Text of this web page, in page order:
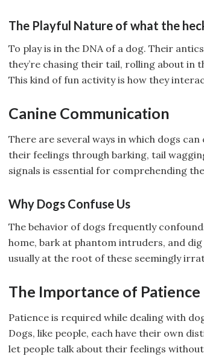
The Playful Nature of what the
To play is in the DNA of a dog. Their
they’re chasing their tail, rolling about in
This kind of fun activity is how they
Canine Communication
There are several ways in which dogs
their feelings through barking, tail
signals is essential for comprehending
Why Dogs Confuse Us
The behavior of dogs frequently
home, bark at phantom intruders, and
usually at the root of these seemingly
The Importance of Patience
Patience is required while dealing with
Dogs, like people, each have their own
let people talk about their feelings